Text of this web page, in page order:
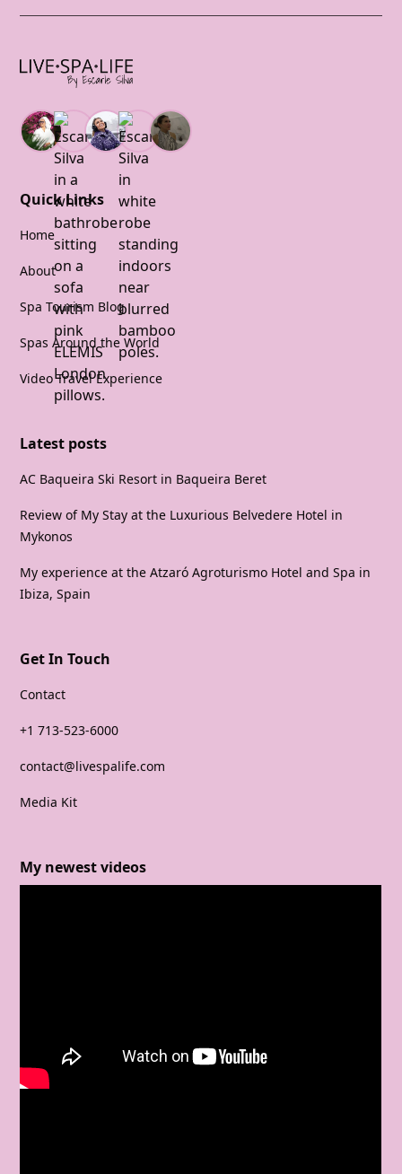
Quick Links
Home
About
Spa Tourism Blog
Spas Around the World
Video Travel Experience
Latest posts
AC Baqueira Ski Resort in Baqueira Beret
Review of My Stay at the Luxurious Belvedere Hotel in
Mykonos
My experience at the Atzaró Agroturismo Hotel and Spa in
Ibiza, Spain
Get In Touch
Contact
+1 713-523-6000
contact@livespalife.com
Media Kit
My newest videos